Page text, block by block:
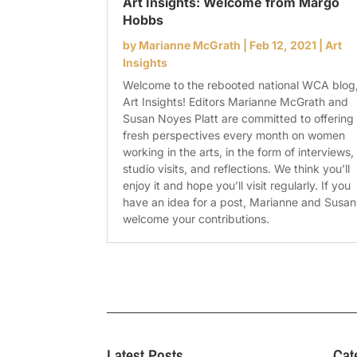
Hobbs
by Marianne McGrath Feb 12, 2021 |Art
Insights
Welcome to the rebooted national WCA blog,
Art Insights! Editors Marianne McGrath and
Susan Noyes Platt are committed to offering
fresh perspectives every month on women
working in the arts, in the form of interviews,
studio visits, and reflections. We think you’ll
enjoy it and hope you’ll visit regularly. If you
have an idea for a post, Marianne and Susan
welcome your contributions.